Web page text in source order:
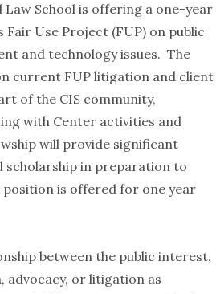
School is offering a one-year
Fair Use Project (FUP) on public
and technology issues. The
current FUP litigation and client
of the CIS community,
with Center activities and
will provide significant
in preparation to
is offered for one year
between the public interest,
advocacy, or litigation as